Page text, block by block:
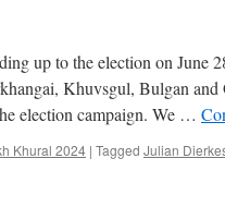
up to the election on June
Khuvsgul, Bulgan
election campaign. We …
Khural 2024 | Tagged Julian